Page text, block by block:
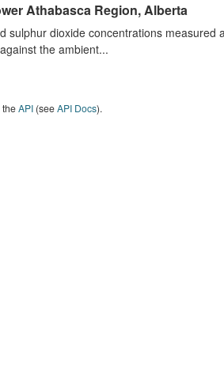
Athabasca Region, Alberta
sulphur dioxide concentrations
the ambient...
theAPI(seeAPI Docs).